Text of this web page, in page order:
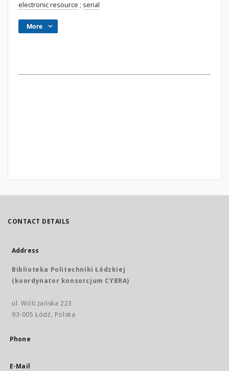
electronic resource ; serial
More
CONTACT DETAILS
Address
Biblioteka Politechniki Łódzkiej
(koordynator konsorcjum CYBRA)
ul. Wólczańska 223
93-005 Łódź, Polska
Phone
E-Mail